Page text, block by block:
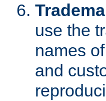
use the
names
and